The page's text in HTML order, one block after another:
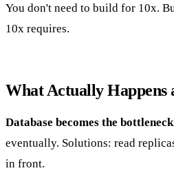
You don't need to build for 10x.
10x requires.
What Actually Happens
Database becomes the
eventually. Solutions: read
in front.